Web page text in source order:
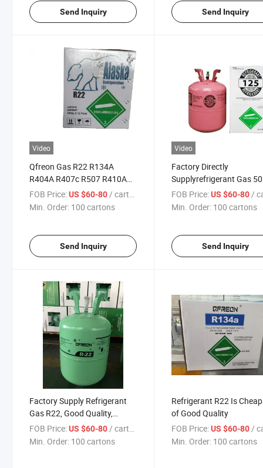
Send Inquiry Send Inquiry
Video
Qfreon Gas R22 R134A
R404A R407c R507 R410A
R32 R125 R152A
FOB Price:US $60-80/ cartons
Min. Order: 100 cartons
Send Inquiry
Video
Factory Directly
Supplyrefrigerant Gas
22.7kg R22 with High
FOB Price: US $60-80 /
Min. Order: 100 cartons
Send Inquiry
Factory Supply Refrigerant
Gas R22, Good Quality,
Affordable Price
FOB Price:US $60-80/ cartons
Min. Order: 100 cartons
Refrigerant R22 Is
of Good Quality
FOB Price: US $60-80/
Min. Order: 100 cartons